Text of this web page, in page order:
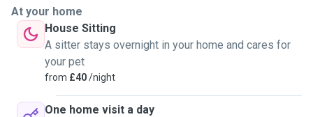
At your home
House Sitting
A sitter stays overnight in your home and cares for
your pet
from £40/night
One home visit a day